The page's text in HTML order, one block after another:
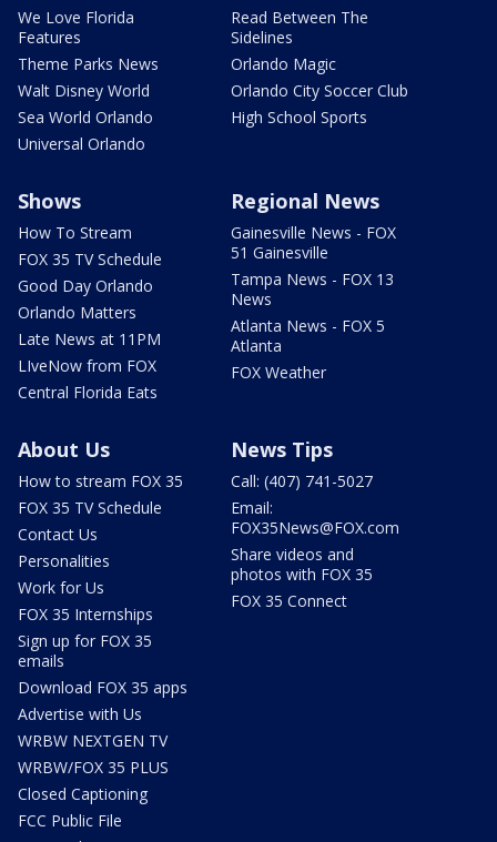
We Love Florida
Features
Theme Parks News
Walt Disney World
Sea World Orlando
Universal Orlando
Read Between The
Sidelines
Orlando Magic
Orlando City Soccer Club
High School Sports
Shows
How To Stream
FOX 35 TV Schedule
Good Day Orlando
Orlando Matters
Late News at 11PM
LIveNow from FOX
Central Florida Eats
Regional News
Gainesville News - FOX
51 Gainesville
Tampa News - FOX 13
News
Atlanta News - FOX 5
Atlanta
FOX Weather
About Us
How to stream FOX 35
FOX 35 TV Schedule
Contact Us
Personalities
Work for Us
FOX 35 Internships
Sign up for FOX 35
emails
Download FOX 35 apps
Advertise with Us
WRBW NEXTGEN TV
WRBW/FOX 35 PLUS
Closed Captioning
FCC Public File
News Tips
Call: (407) 741-5027
Email:
FOX35News@FOX.com
Share videos and
photos with FOX 35
FOX 35 Connect